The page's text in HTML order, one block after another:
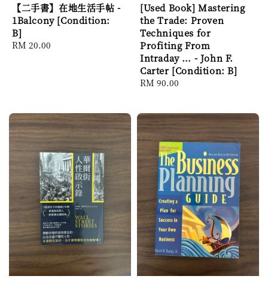
【二手書】在地生活手帖 -
1Balcony [Condition:
B]
Regular
RM 20.00
[Used Book] Mastering
the Trade: Proven
Techniques for
Profiting From
Intraday … - John F.
Carter [Condition: B]
Regular
RM 90.00